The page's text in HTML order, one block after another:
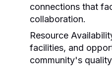
connections that
collaboration.
Resource
facilities, and
community's